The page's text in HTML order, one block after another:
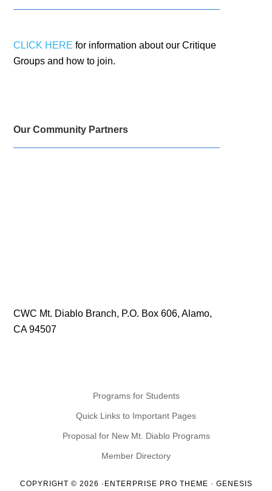
CLICK HERE for information about our Critique
Groups and how to join.
Our Community Partners
CWC Mt. Diablo Branch, P.O. Box 606, Alamo,
CA 94507
Programs for Students
Quick Links to Important Pages
Proposal for New Mt. Diablo Programs
Member Directory
COPYRIGHT © 2026 · ENTERPRISE PRO THEME · GENESIS